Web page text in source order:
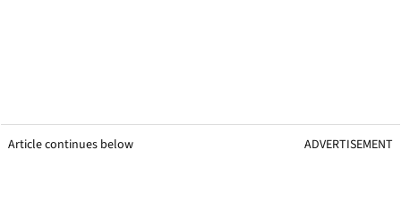
Article continues below ADVERTISEMENT